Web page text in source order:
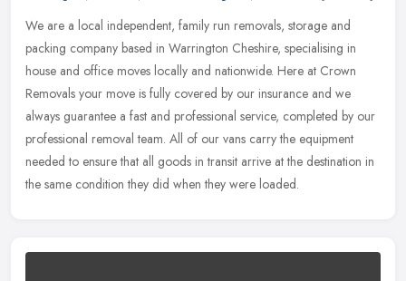
We are a local independent, family run removals, storage and
packing company based in Warrington Cheshire, specialising in
house and office moves locally and nationwide. Here at Crown
Removals your move is fully covered by our insurance and we
always guarantee a fast and professional service, completed by our
professional removal team. All of our vans carry the equipment
needed to ensure that all goods in transit arrive at the destination in
the same condition they did when they were loaded.